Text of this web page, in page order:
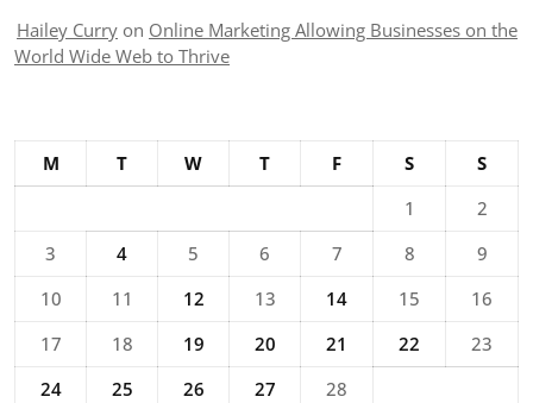
Hailey Curry on Online Marketing Allowing Businesses on the
World Wide Web to Thrive
M T W T F S
S
1
2
3
4 5 6 7 8
9
10
11 12 13 14 15
16
17
18 19 20 21 22
23
24
25 26 27 28